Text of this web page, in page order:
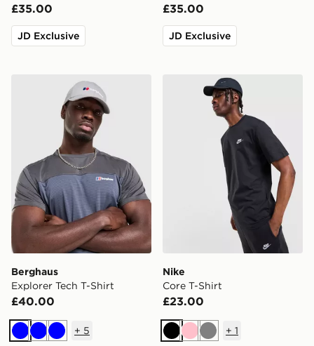
£35.00
JD Exclusive
£35.00
JD Exclusive
Berghaus Explorer Tech T-Shirt
Berghaus
Explorer Tech T-Shirt
£40.00
BlueBlueBlue
+ 5
Nike Core T-Shirt
Nike
Core T-Shirt
£23.00
BlackPinkGrey
+ 1